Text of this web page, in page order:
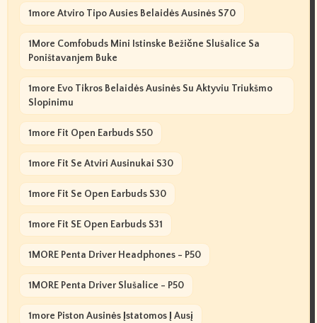
1more Atviro Tipo Ausies Belaidės Ausinės S70
1More Comfobuds Mini Istinske Bežične Slušalice Sa
Poništavanjem Buke
1more Evo Tikros Belaidės Ausinės Su Aktyviu Triukšmo
Slopinimu
1more Fit Open Earbuds S50
1more Fit Se Atviri Ausinukai S30
1more Fit Se Open Earbuds S30
1more Fit SE Open Earbuds S31
1MORE Penta Driver Headphones - P50
1MORE Penta Driver Slušalice - P50
1more Piston Ausinės Įstatomos Į Ausį